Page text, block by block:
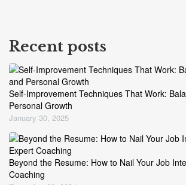
Recent posts
Self-Improvement Techniques That Work:
Personal Growth
January 30, 2025
Beyond the Resume: How to Nail Your Job
Coaching